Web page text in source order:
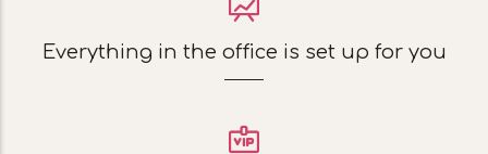
Everything in the office is set up for you